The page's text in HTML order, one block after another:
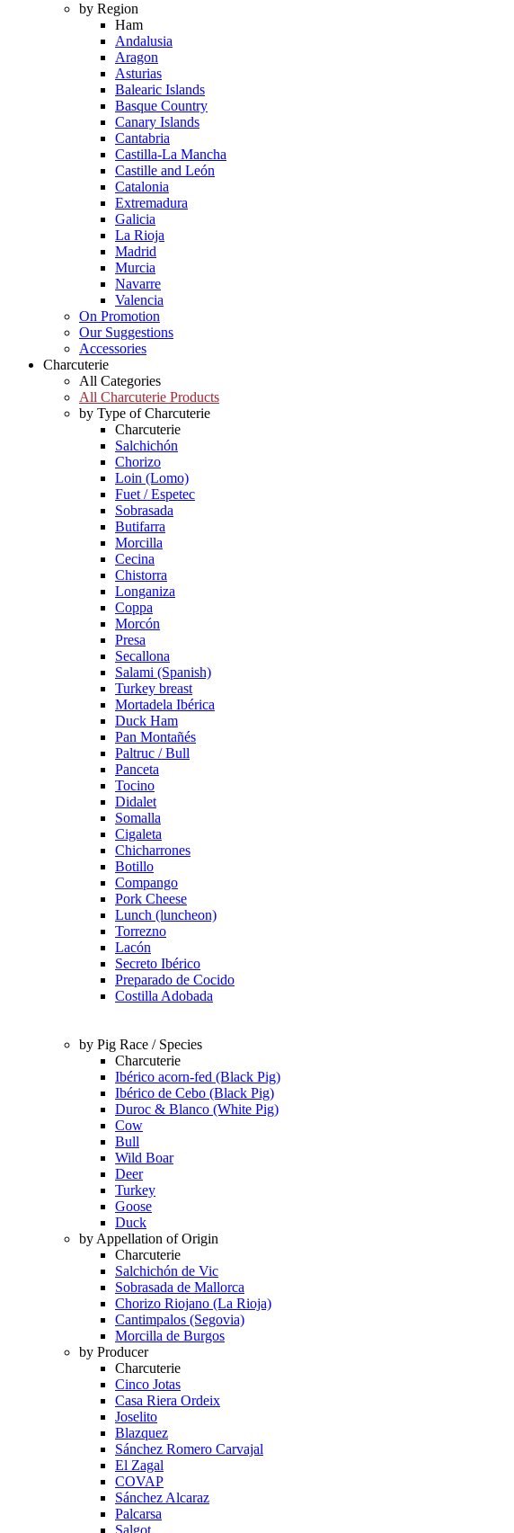
by Region
Ham
Andalusia
Aragon
Asturias
Balearic Islands
Basque Country
Canary Islands
Cantabria
Castilla-La Mancha
Castille and León
Catalonia
Extremadura
Galicia
La Rioja
Madrid
Murcia
Navarre
Valencia
On Promotion
Our Suggestions
Accessories
Charcuterie
All Categories
All Charcuterie Products
by Type of Charcuterie
Charcuterie
Salchichón
Chorizo
Loin (Lomo)
Fuet / Espetec
Sobrasada
Butifarra
Morcilla
Cecina
Chistorra
Longaniza
Coppa
Morcón
Presa
Secallona
Salami (Spanish)
Turkey breast
Mortadela Ibérica
Duck Ham
Pan Montañés
Paltruc / Bull
Panceta
Tocino
Didalet
Somalla
Cigaleta
Chicharrones
Botillo
Compango
Pork Cheese
Lunch (luncheon)
Torrezno
Lacón
Secreto Ibérico
Preparado de Cocido
Costilla Adobada
by Pig Race / Species
Charcuterie
Ibérico acorn-fed (Black Pig)
Ibérico de Cebo (Black Pig)
Duroc & Blanco (White Pig)
Cow
Bull
Wild Boar
Deer
Turkey
Goose
Duck
by Appellation of Origin
Charcuterie
Salchichón de Vic
Sobrasada de Mallorca
Chorizo Riojano (La Rioja)
Cantimpalos (Segovia)
Morcilla de Burgos
by Producer
Charcuterie
Cinco Jotas
Casa Riera Ordeix
Joselito
Blazquez
Sánchez Romero Carvajal
El Zagal
COVAP
Sánchez Alcaraz
Palcarsa
Salgot